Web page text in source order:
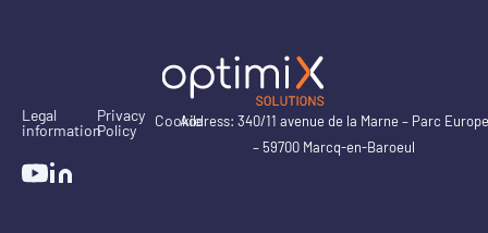
Legal
information
Privacy
Policy
CookieAddress: 340/11 avenue de la Marne – Parc Europe
– 59700 Marcq-en-Baroeul